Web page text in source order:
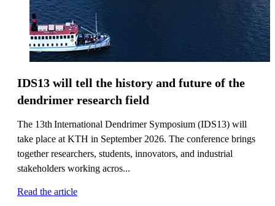
IDS13 will tell the history and future of the
dendrimer research field
The 13th International Dendrimer Symposium (IDS13) will
take place at KTH in September 2026. The conference brings
together researchers, students, innovators, and industrial
stakeholders working acros...
Read the article